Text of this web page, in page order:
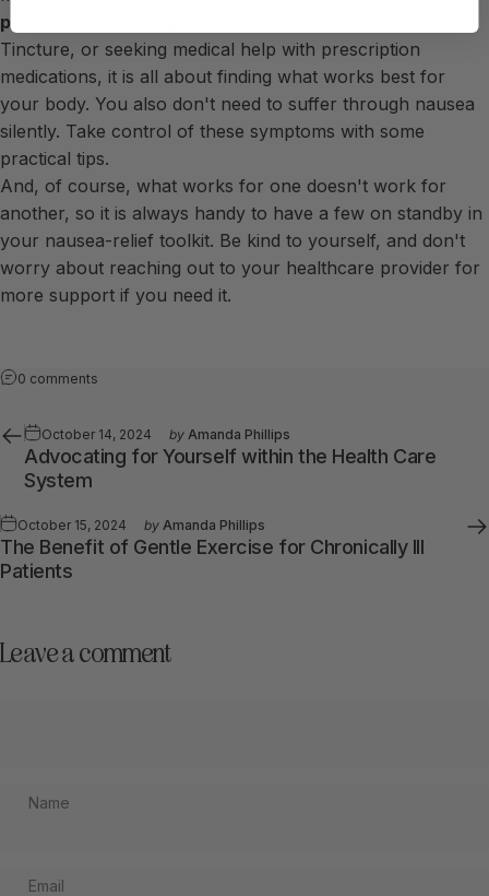
peppermint oil
Tincture, or seeking medical help with prescription
medications, it is all about finding what works best for
your body. You also don't need to suffer through nausea
silently. Take control of these symptoms with some
practical tips.
And, of course, what works for one doesn't work for
another, so it is always handy to have a few on standby in
your nausea-relief toolkit. Be kind to yourself, and don't
worry about reaching out to your healthcare provider for
more support if you need it.
0 comments
October 14, 2024 by Amanda Phillips
Advocating for Yourself within the Health Care
System
October 15, 2024 by Amanda Phillips
The Benefit of Gentle Exercise for Chronically Ill
Patients
Leave a comment
Name
Email